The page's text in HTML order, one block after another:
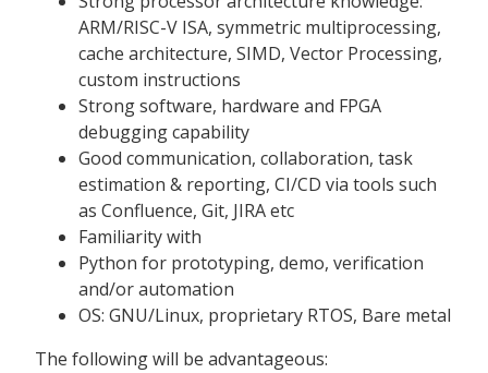
ARM/RISC-V ISA, symmetric multiprocessing,
cache architecture, SIMD, Vector Processing,
custom instructions
Strong software, hardware and FPGA
debugging capability
Good communication, collaboration, task
estimation & reporting, CI/CD via tools such
as Confluence, Git, JIRA etc
Familiarity with
Python for prototyping, demo, verification
and/or automation
OS: GNU/Linux, proprietary RTOS, Bare metal
The following will be advantageous: